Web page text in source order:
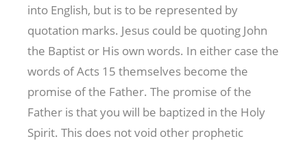
into English, but is to be represented by
quotation marks. Jesus could be quoting John
the Baptist or His own words. In either case the
words of Acts 15 themselves become the
promise of the Father. The promise of the
Father is that you will be baptized in the Holy
Spirit. This does not void other prophetic